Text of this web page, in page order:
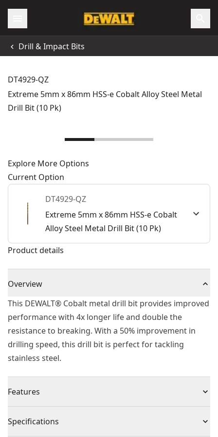
Drill & Impact Bits
DT4929-QZ
Extreme 5mm x 86mm HSS-e Cobalt Alloy Steel Metal
Drill Bit (10 Pk)
Explore More Options
Current Option
DT4929-QZ
Extreme 5mm x 86mm HSS-e Cobalt
Alloy Steel Metal Drill Bit (10 Pk)
Product details
Overview
This DEWALT® Cobalt metal drill bit provides improved
performance with 4x longer life and double the
resistance to breaking. With a 50% improvement in
drilling speed, this drill bit is perfect for tackling
stainless steel.
Features
Suitable for portable or stationary drilling of high alloy
Specifications